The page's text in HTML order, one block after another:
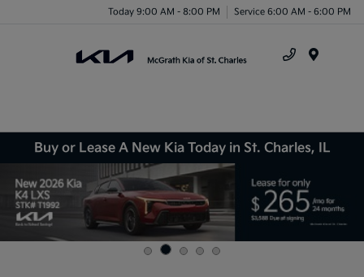
Today 9:00 AM - 8:00 PM Service 6:00 AM - 6:00 PM
Buy or Lease A New Kia Today in St. Charles, IL